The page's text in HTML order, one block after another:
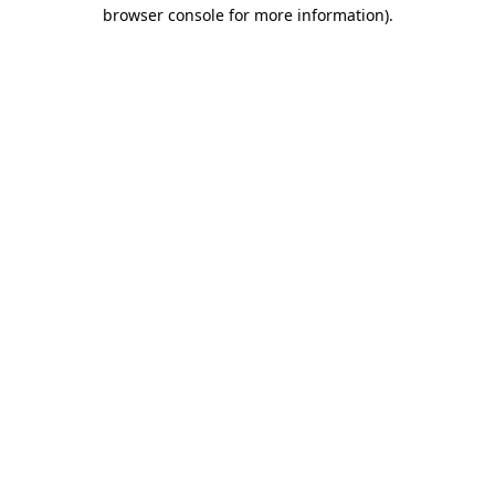
browser console for more information).